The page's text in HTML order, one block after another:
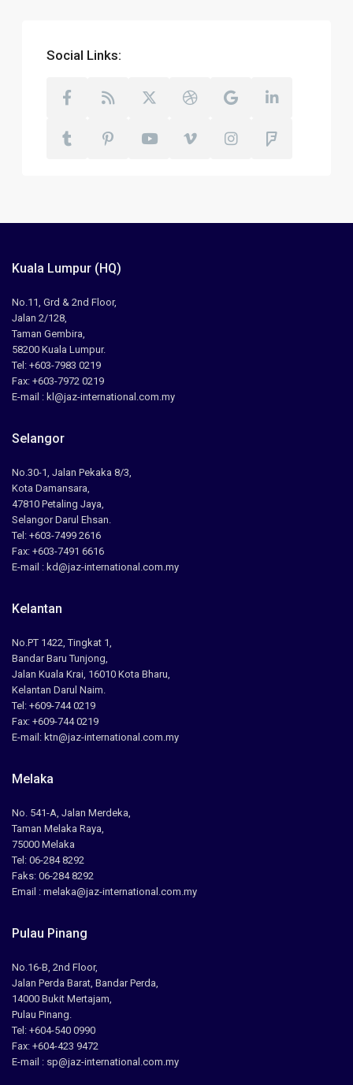
Social Links:
Kuala Lumpur (HQ)
No.11, Grd & 2nd Floor,
Jalan 2/128,
Taman Gembira,
58200 Kuala Lumpur.
Tel: +603-7983 0219
Fax: +603-7972 0219
E-mail : kl@jaz-international.com.my
Selangor
No.30-1, Jalan Pekaka 8/3,
Kota Damansara,
47810 Petaling Jaya,
Selangor Darul Ehsan.
Tel: +603-7499 2616
Fax: +603-7491 6616
E-mail : kd@jaz-international.com.my
Kelantan
No.PT 1422, Tingkat 1,
Bandar Baru Tunjong,
Jalan Kuala Krai, 16010 Kota Bharu,
Kelantan Darul Naim.
Tel: +609-744 0219
Fax: +609-744 0219
E-mail: ktn@jaz-international.com.my
Melaka
No. 541-A, Jalan Merdeka,
Taman Melaka Raya,
75000 Melaka
Tel: 06-284 8292
Faks: 06-284 8292
Email : melaka@jaz-international.com.my
Pulau Pinang
No.16-B, 2nd Floor,
Jalan Perda Barat, Bandar Perda,
14000 Bukit Mertajam,
Pulau Pinang.
Tel: +604-540 0990
Fax: +604-423 9472
E-mail : sp@jaz-international.com.my